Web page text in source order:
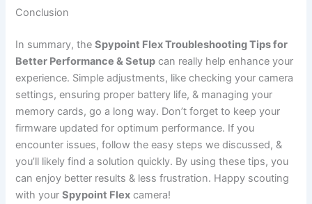
Conclusion
In summary, theSpypoint Flex Troubleshooting Tips for
Better Performance & Setup can really help enhance your
experience. Simple adjustments, like checking your camera
settings, ensuring proper battery life, & managing your
memory cards, go a long way. Don’t forget to keep your
firmware updated for optimum performance. If you
encounter issues, follow the easy steps we discussed, &
you’ll likely find a solution quickly. By using these tips, you
can enjoy better results & less frustration. Happy scouting
with yourSpypoint Flex camera!